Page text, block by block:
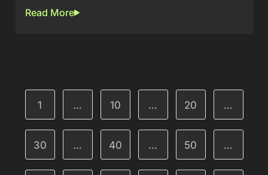
Read More
1 … 10 … 20 …
30 … 40 … 50 …